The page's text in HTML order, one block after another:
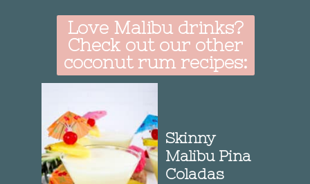
Love Malibu drinks?
Check out our other
coconut rum recipes:
Skinny
Malibu Pina
Coladas